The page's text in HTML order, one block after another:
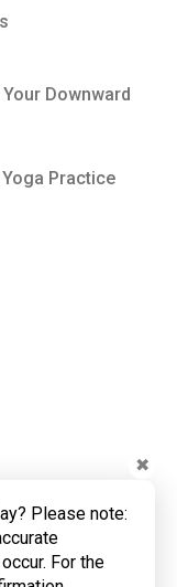
Downward
Practice
Please note:
For the
✖